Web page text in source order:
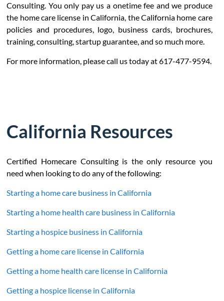
Consulting. You only pay us a onetime fee and we produce
the home care license in California, the California home care
policies and procedures, logo, business cards, brochures,
training, consulting, startup guarantee, and so much more.
For more information, please call us today at 617-477-9594.
California Resources
Certified Homecare Consulting is the only resource you
need when looking to do any of the following:
Starting a home care business in California
Starting a home health care business in California
Starting a hospice business in California
Getting a home care license in California
Getting a home health care license in California
Getting a hospice license in California